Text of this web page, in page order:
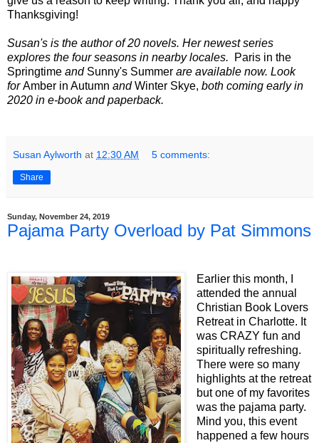
Thanksgiving!
Susan's is the author of 20 novels. Her newest series
explores the four seasons in nearby locales.
Paris in the
Springtime and Sunny's Summer are available now. Look
forAmber in Autumn andWinter Skye, both coming early in
2020 in e-book and paperback.
Susan Aylworth at 12:30 AM 5 comments:
Share
Sunday, November 24, 2019
Pajama Party Overload by Pat Simmons
Earlier this month, I
attended the annual
Christian Book Lovers
Retreat in Charlotte. It
was CRAZY fun and
spiritually refreshing.
There were so many
highlights at the retreat
but one of my favorites
was the pajama party.
Mind you, this event
happened a few hours